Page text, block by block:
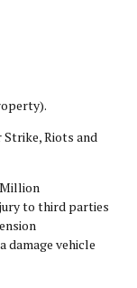
Riots and
to third parties
damage vehicle